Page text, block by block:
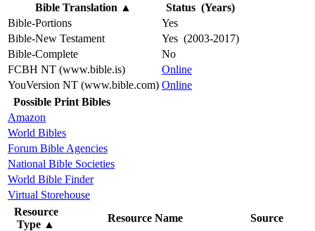
Bible Translation ▲
Status (Years)
Bible-Portions
Yes
Bible-New Testament
Yes (2003-2017)
Bible-Complete
No
FCBH NT (www.bible.is)
Online
YouVersion NT (www.bible.com) Online
Possible Print Bibles
Amazon
World Bibles
Forum Bible Agencies
National Bible Societies
World Bible Finder
Virtual Storehouse
Resource
Type ▲
Resource Name Source